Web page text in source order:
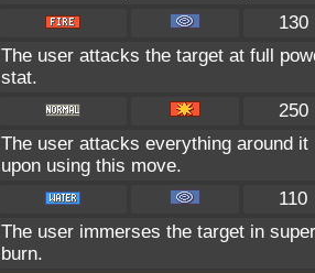
130
The user attacks the target at full
stat.
250
The user attacks everything around
upon using this move.
110
The user immerses the target in
burn.